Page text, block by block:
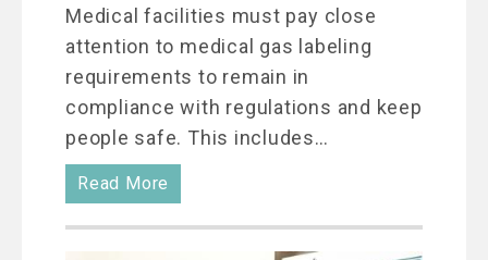
Medical facilities must pay close
attention to medical gas labeling
requirements to remain in
compliance with regulations and keep
people safe. This includes…
Read More